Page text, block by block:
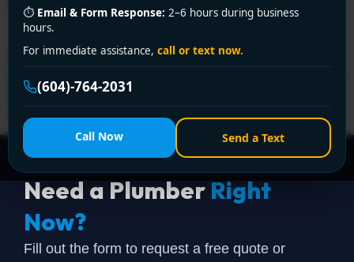
⏱ Email & Form Response: 2–6 hours during business
hours.
For immediate assistance, call or text now.
(604)-764-2031
Call Now Send a Text
Searching for “toilet repair near me”? Encano Plumbing
& Drainage Ltd. offers fast, reliable fixes for leaks, clogs
& emergencies across Greater Vancouver. Call +1 (604)
764-2031 now!
Need a PlumberRight
Now?
Fill out the form to request a free quote or